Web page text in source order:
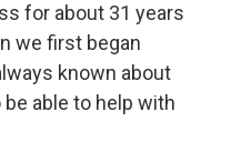
for about 31 years
we first began
known about
able to help with